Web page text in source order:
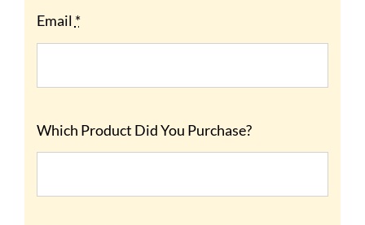
Email *
Which Product Did You Purchase?